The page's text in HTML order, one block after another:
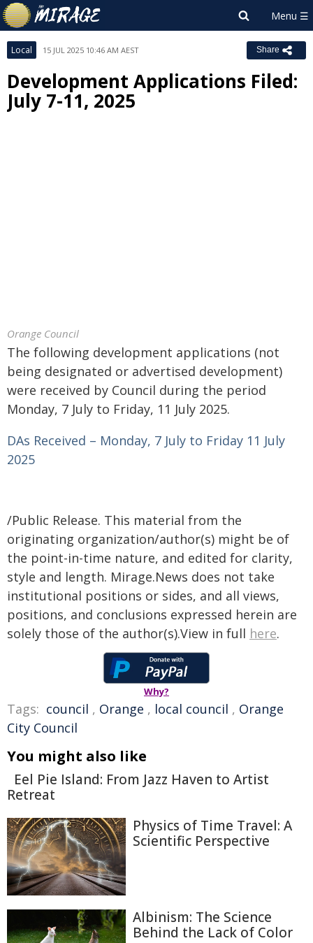
Local 15 JUL 2025 10:46 AM AEST Share
Development Applications Filed:
July 7-11, 2025
Orange Council
The following development applications (not
being designated or advertised development)
were received by Council during the period
Monday, 7 July to Friday, 11 July 2025.
DAs Received – Monday, 7 July to Friday 11 July
2025
/Public Release. This material from the
originating organization/author(s) might be of
the point-in-time nature, and edited for clarity,
style and length. Mirage.News does not take
institutional positions or sides, and all views,
positions, and conclusions expressed herein are
solely those of the author(s).View in full here.
Why?
Tags: council , Orange , local council , Orange
City Council
You might also like
Eel Pie Island: From Jazz Haven to Artist
Retreat
Physics of Time Travel: A
Scientific Perspective
Albinism: The Science
Behind the Lack of Color